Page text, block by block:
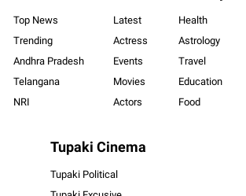
Top News
Trending
Andhra Pradesh
Telangana
NRI
Latest
Actress
Events
Movies
Actors
Health
Astrology
Travel
Education
Food
Tupaki Cinema
Tupaki Political